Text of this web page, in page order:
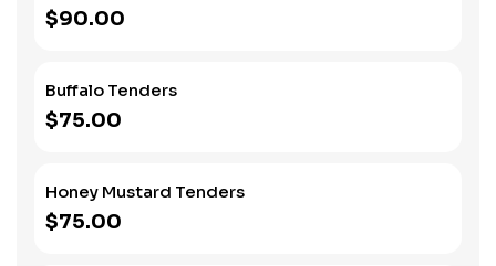
$90.00
Buffalo Tenders
$75.00
Honey Mustard Tenders
$75.00